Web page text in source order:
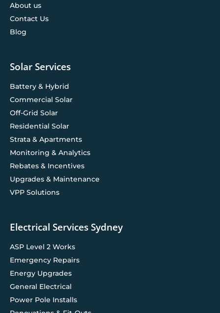
About us
Contact Us
Blog
Solar Services
Battery & Hybrid
Commercial Solar
Off-Grid Solar
Residential Solar
Strata & Apartments
Monitoring & Analytics
Rebates & Incentives
Upgrades & Maintenance
VPP Solutions
Electrical Services Sydney
ASP Level 2 Works
Emergency Repairs
Energy Upgrades
General Electrical
Power Pole Installs